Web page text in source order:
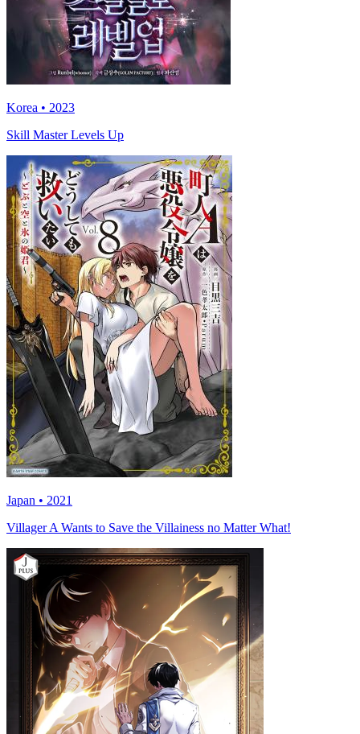
Korea • 2023
Skill Master Levels Up
Japan • 2021
Villager A Wants to Save the Villainess no Matter What!